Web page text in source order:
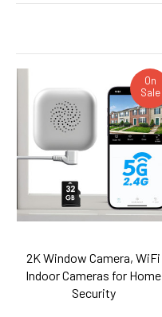
On
Sale
2K Window Camera, WiFi
Indoor Cameras for Home
Security